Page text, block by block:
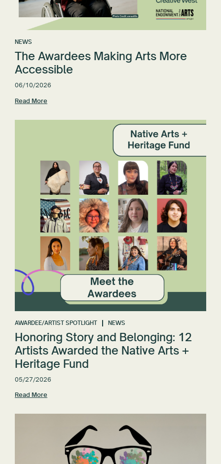
NEWS
The Awardees Making Arts More
Accessible
06/10/2026
Read More
AWARDEE/ARTIST SPOTLIGHT NEWS
Honoring Story and Belonging: 12
Artists Awarded the Native Arts +
Heritage Fund
05/27/2026
Read More